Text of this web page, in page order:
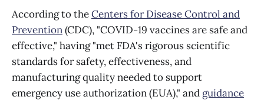
According to theCenters for Disease Control and
Prevention(CDC), "COVID-19 vaccines are safe and
effective," having "met FDA's rigorous scientific
standards for safety, effectiveness, and
manufacturing quality needed to support
emergency use authorization (EUA)," and guidance